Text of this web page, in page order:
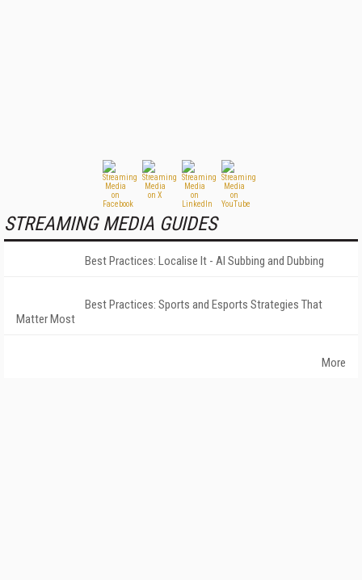
STREAMING MEDIA GUIDES
Best Practices: Localise It - AI Subbing and Dubbing
Best Practices: Sports and Esports Strategies That
Matter Most
More